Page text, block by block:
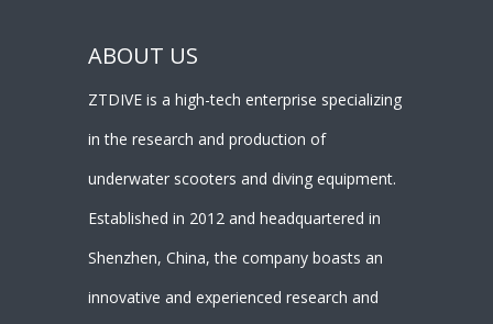
ABOUT US
ZTDIVE is a high-tech enterprise specializing
in the research and production of
underwater scooters and diving equipment.
Established in 2012 and headquartered in
Shenzhen, China, the company boasts an
innovative and experienced research and